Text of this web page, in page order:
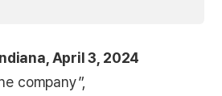
April 3, 2024
company”,